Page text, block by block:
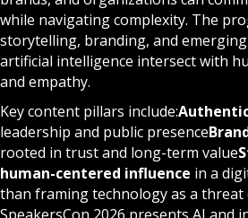
while navigating complexity. The
storytelling, branding, and
artificial intelligence intersect with
and empathy.
Key content pillars include:
leadership and public presence
rooted in trust and long-term value
human-centered influence in a
than framing technology as a